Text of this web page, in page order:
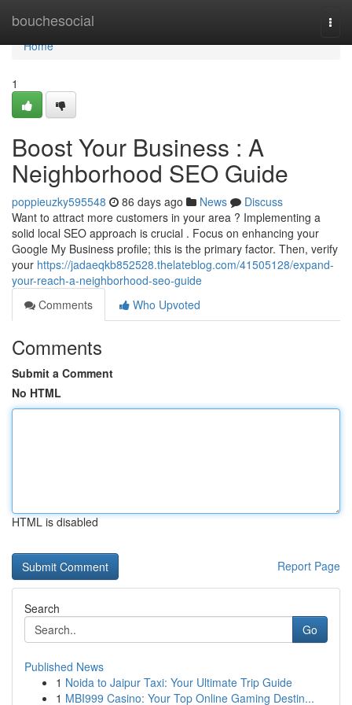
bouchesocial
Home
Home
1
Boost Your Business : A
Neighborhood SEO Guide
poppieuzky595548 86 days ago News
Discuss
Want to attract more customers in your area ? Implementing a
solid local SEO approach is crucial . Focus on enhancing your
Google My Business profile; this is the primary factor. Then, verify
your https://jadaeqkb852528.thelateblog.com/41505128/expand-
your-reach-a-neighborhood-seo-guide
Comments
Who Upvoted
Comments
Submit a Comment
No HTML
HTML is disabled
Report Page
Search
Go
Published News
1 Noida to Jaipur Taxi: Your Ultimate Trip Guide
1 MBI999 Casino: Your Top Online Gaming Destin...